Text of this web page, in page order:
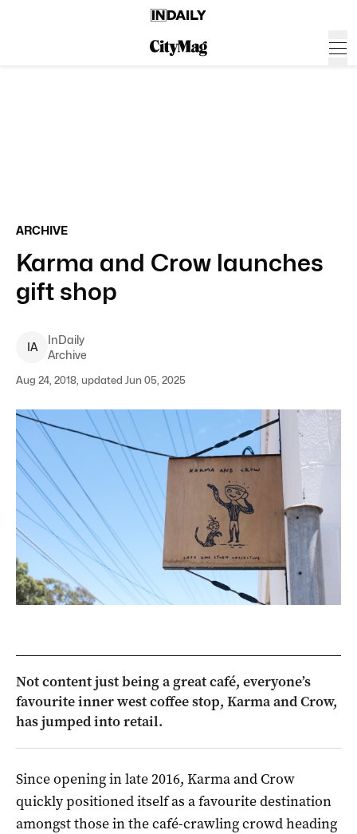
ARCHIVE
Karma and Crow launches
gift shop
IA
InDaily
Archive
Aug 24, 2018, updated Jun 05, 2025
Not content just being a great café, everyone’s
favourite inner west coffee stop, Karma and Crow,
has jumped into retail.
Since opening in late 2016, Karma and Crow
quickly positioned itself as a favourite destination
amongst those in the café-crawling crowd heading